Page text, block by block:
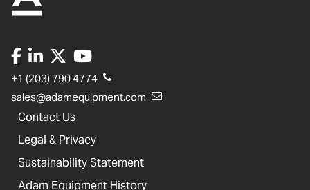
+1 (203) 790 4774
sales@adamequipment.com
Contact Us
Legal & Privacy
Sustainability Statement
Adam Equipment History